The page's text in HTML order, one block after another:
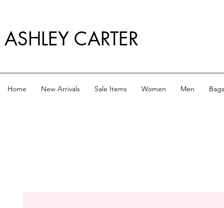
ASHLEY CARTER
Home New Arrivals Sale Items Women Men Bags